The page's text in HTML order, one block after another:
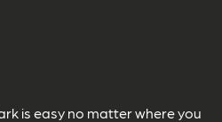
is easy no matter where you